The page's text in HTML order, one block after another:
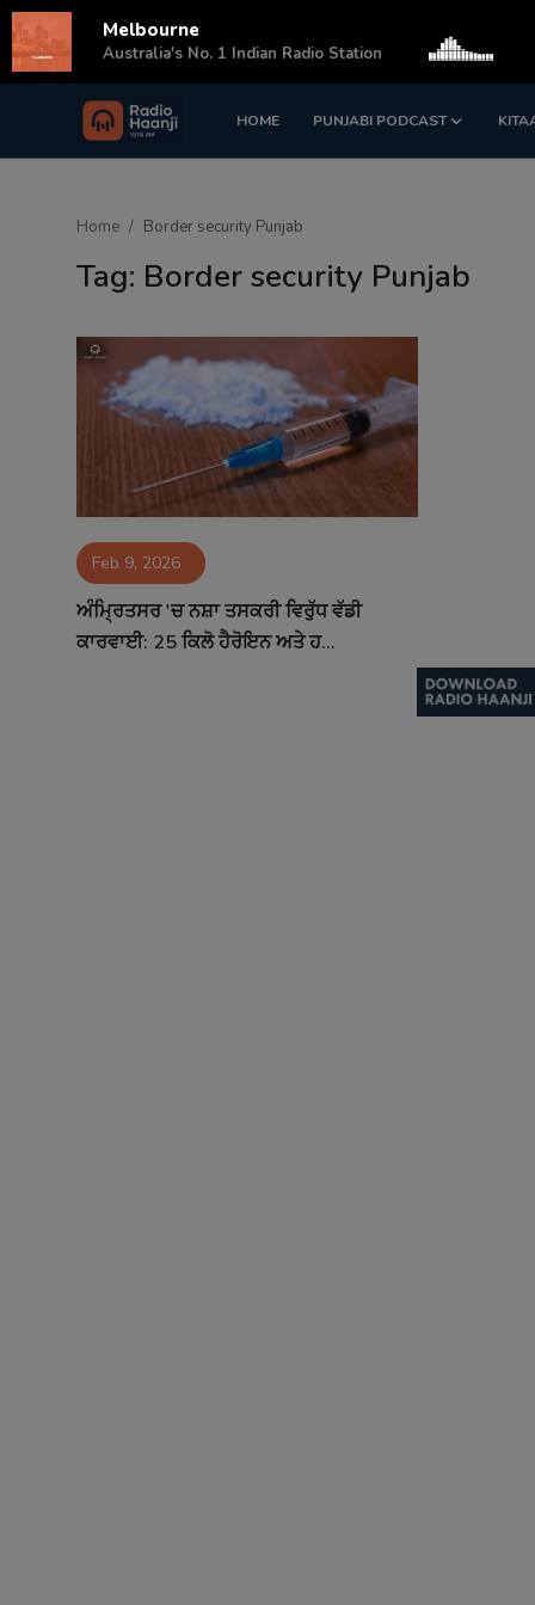
HOME PUNJABI PODCAST
Login Register
Contact
Home Border security Punjab
Tag: Border security Punjab
Feb 9, 2026
ਅੰਮ੍ਰਿਤਸਰ 'ਚ ਨਸ਼ਾ ਤਸਕਰੀ ਵਿਰੁੱਧ ਵੱਡੀ
ਕਾਰਵਾਈ: 25 ਕਿਲੋ ਹੈਰੋਇਨ ਅਤੇ ਹ...
Melbourne
Australia's No. 1 Indian Radio Station